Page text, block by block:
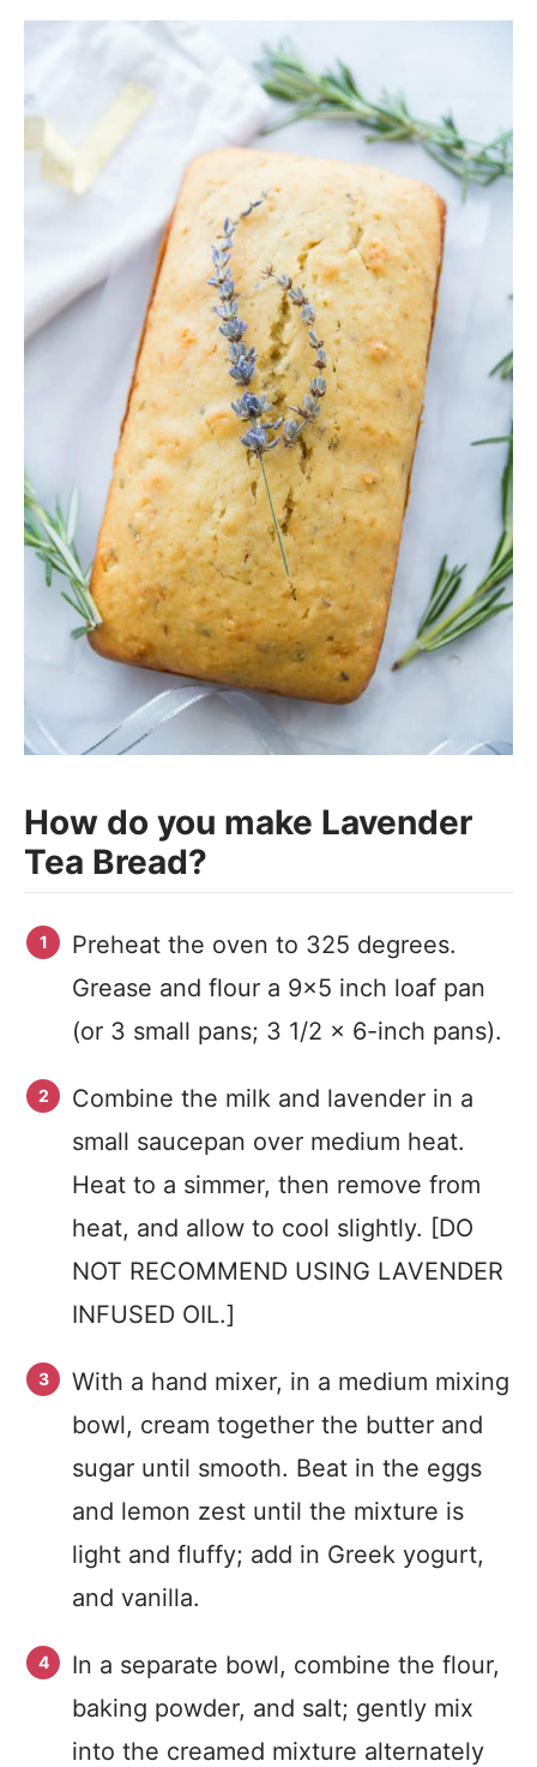
How do you make Lavender
Tea Bread?
Preheat the oven to 325 degrees.
Grease and flour a 9×5 inch loaf pan
(or 3 small pans; 3 1/2 x 6-inch pans).
Combine the milk and lavender in a
small saucepan over medium heat.
Heat to a simmer, then remove from
heat, and allow to cool slightly. [DO
NOT RECOMMEND USING LAVENDER
INFUSED OIL.]
With a hand mixer, in a medium mixing
bowl, cream together the butter and
sugar until smooth. Beat in the eggs
and lemon zest until the mixture is
light and fluffy; add in Greek yogurt,
and vanilla.
In a separate bowl, combine the flour,
baking powder, and salt; gently mix
into the creamed mixture alternately